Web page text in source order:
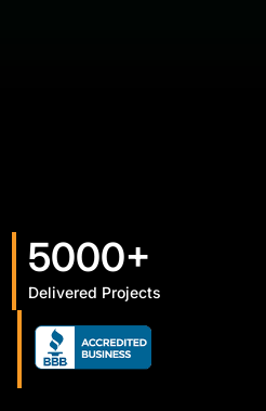
5000+
Delivered Projects